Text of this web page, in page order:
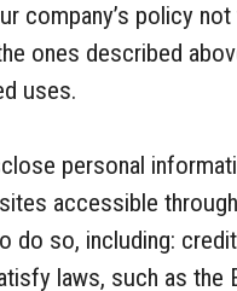
company’s policy
ones described
uses.
personal
accessible
do so, including:
laws, such as the